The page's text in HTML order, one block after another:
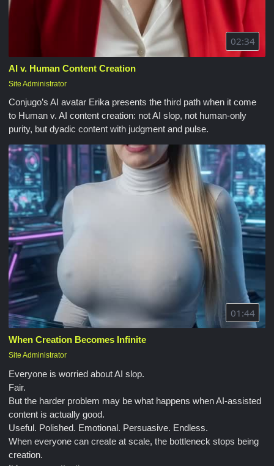
02:34
AI v. Human Content Creation
Site Administrator
Conjugo’s AI avatar Erika presents the third path when it come
to Human v. AI content creation: not AI slop, not human-only
purity, but dyadic content with judgment and pulse.
01:44
When Creation Becomes Infinite
Site Administrator
Everyone is worried about AI slop.
Fair.
But the harder problem may be what happens when AI-assisted
content is actually good.
Useful. Polished. Emotional. Persuasive. Endless.
When everyone can create at scale, the bottleneck stops being
creation.